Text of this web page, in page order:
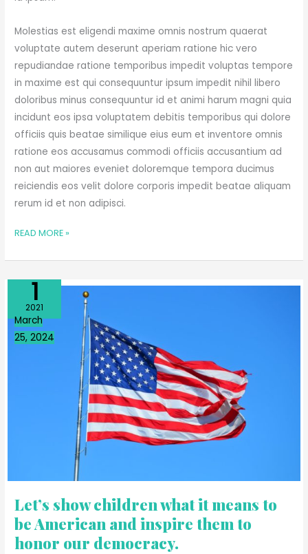
Molestias est eligendi maxime omnis nostrum quaerat
voluptate autem deserunt aperiam ratione hic vero
repudiandae ratione temporibus impedit voluptas tempore
in maxime est qui consequuntur ipsum impedit nihil libero
doloribus minus consequuntur id et animi harum magni quia
incidunt eos ipsa voluptatem debitis temporibus qui dolore
officiis quis beatae similique eius eum et inventore omnis
ratione eos accusamus commodi officiis accusantium ad
non aut maiores eveniet doloremque tempora ducimus
reiciendis eos velit dolore corporis impedit beatae aliquam
rerum id et non adipisci.
READ MORE »
1
2021
March
25, 2024
Let’s show children what it means to
be American and inspire them to
honor our democracy.
SHOW
CHILDREN
WHAT
TO
HONOR
OUR
DEMOCRACY.